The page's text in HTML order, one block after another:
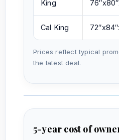
King
Cal King
Prices reflect typical
the latest deal.
5-year cost of